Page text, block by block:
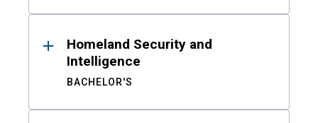
Homeland Security and
Intelligence
BACHELOR'S